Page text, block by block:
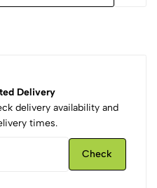
Delivery
delivery availability and
times.
Check